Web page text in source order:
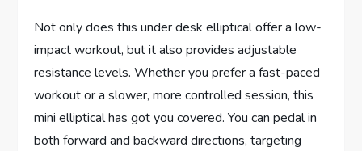
Not only does this under desk elliptical offer a low-
impact workout, but it also provides adjustable
resistance levels. Whether you prefer a fast-paced
workout or a slower, more controlled session, this
mini elliptical has got you covered. You can pedal in
both forward and backward directions, targeting